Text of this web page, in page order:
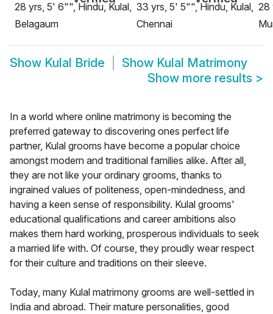
28 yrs, 5' 6"", Hindu, Kulal,
Belagaum
33 yrs, 5' 5"", Hindu, Kulal,
Chennai
28
Show Kulal Bride Show Kulal Matrimony
Show more results >
In a world where online matrimony is becoming the
preferred gateway to discovering ones perfect life
partner, Kulal grooms have become a popular choice
amongst modern and traditional families alike. After all,
they are not like your ordinary grooms, thanks to
ingrained values of politeness, open-mindedness, and
having a keen sense of responsibility. Kulal grooms'
educational qualifications and career ambitions also
makes them hard working, prosperous individuals to seek
a married life with. Of course, they proudly wear respect
for their culture and traditions on their sleeve.
Today, many Kulal matrimony grooms are well-settled in
India and abroad. Their mature personalities, good